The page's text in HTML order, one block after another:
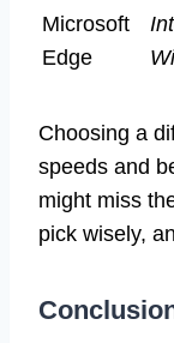
Microsoft
Edge
Choosing a
speeds and
might miss
pick wisely,